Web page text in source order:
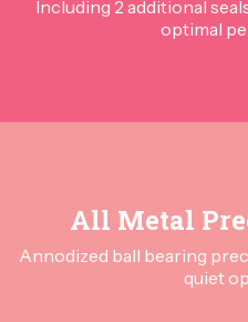
Including 2 additional
optimal
All Metal
Annodized ball bearing
quiet